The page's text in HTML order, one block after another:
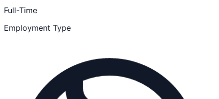
Full-Time
Employment Type